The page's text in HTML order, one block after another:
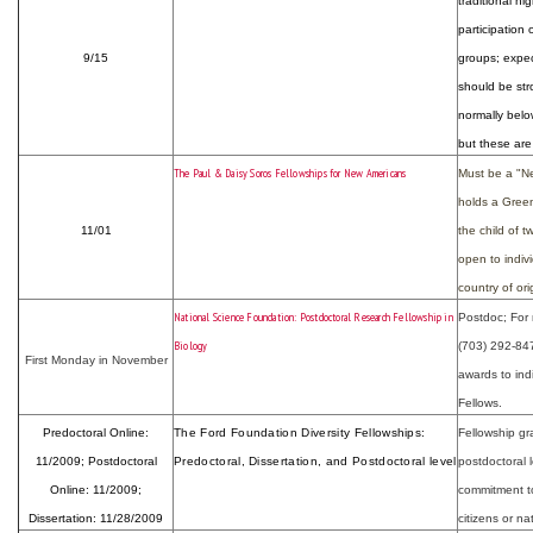
9/15
participation
groups;
should be
normally
but these
11/01
The Paul & Daisy Soros Fellowships for New Americans Must be a
holds a
the child of
open to
country of
First Monday in November
National Science Foundation: Postdoctoral Research Fellowship in
Biology
Postdoc; For
(703) 292-
awards to
Fellows.
Predoctoral Online:
11/2009; Postdoctoral
Online: 11/2009;
Dissertation: 11/28/2009
The Ford Foundation Diversity Fellowships:
Predoctoral, Dissertation, and Postdoctoral level
Fellowship
postdoctoral
commitment
citizens or